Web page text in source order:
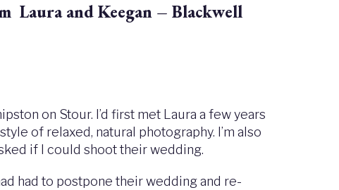
Laura and Keegan – Blackwell
on Stour. I’d first met Laura a few years
of relaxed, natural photography. I’m also
if I could shoot their wedding.
had to postpone their wedding and re-